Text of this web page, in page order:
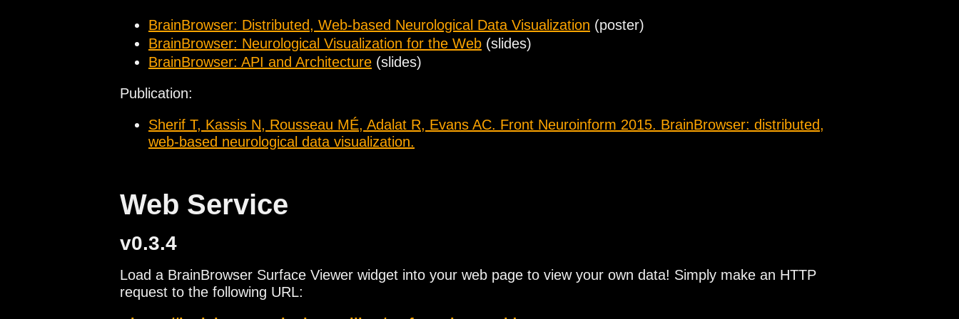
BrainBrowser: Distributed, Web-based Neurological Data Visualization (poster)
BrainBrowser: Neurological Visualization for the Web (slides)
BrainBrowser: API and Architecture (slides)
Publication:
Sherif T, Kassis N, Rousseau MÉ, Adalat R, Evans AC. Front Neuroinform 2015. BrainBrowser: distributed,
web-based neurological data visualization.
Web Service
v0.3.4
Load a BrainBrowser Surface Viewer widget into your web page to view your own data! Simply make an HTTP
request to the following URL: